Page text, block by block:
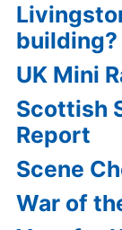
building?
UK Mini
Scottish
Report
Scene
War of